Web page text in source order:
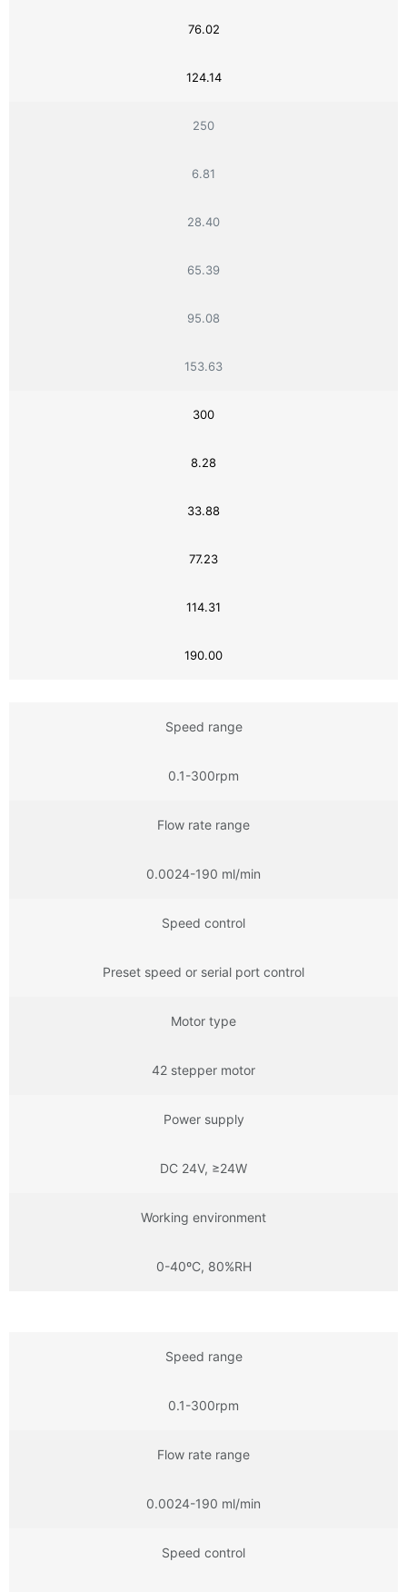
76.02
124.14
250
6.81
28.40
65.39
95.08
153.63
300
8.28
33.88
77.23
114.31
190.00
Speed range
0.1-300rpm
Flow rate range
0.0024-190 ml/min
Speed control
Preset speed or serial port control
Motor type
42 stepper motor
Power supply
DC 24V, ≥24W
Working environment
0-40ºC, 80%RH
Speed range
0.1-300rpm
Flow rate range
0.0024-190 ml/min
Speed control